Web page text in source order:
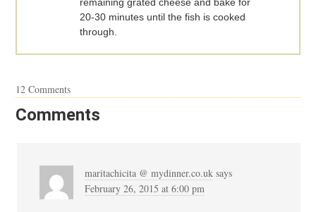
20-30 minutes until the fish is cooked
through.
12 Comments
Comments
maritachicita @ mydinner.co.uk says
February 26, 2015 at 6:00 pm